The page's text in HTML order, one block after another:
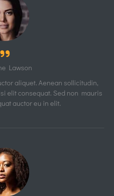
Lawson
aliquet. Aenean sollicitudin,
elit consequat. Sed non mauris
auctor eu in elit.